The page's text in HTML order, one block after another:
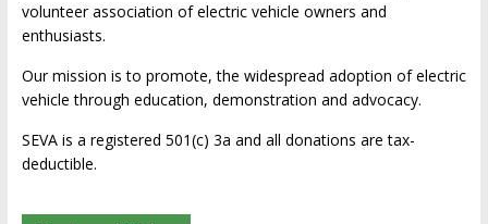
volunteer association of electric vehicle owners and
enthusiasts.
Our mission is to promote, the widespread adoption of electric
vehicle through education, demonstration and advocacy.
SEVA is a registered 501(c) 3a and all donations are tax-
deductible.